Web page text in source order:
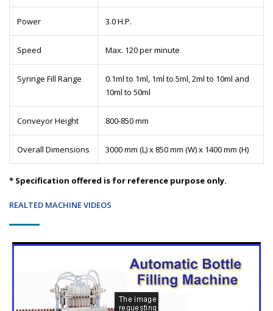
Power 3.0 H.P.
Speed Max. 120 per minute
Syringe Fill Range
0.1ml to 1ml, 1ml to 5ml, 2ml to 10ml and
10ml to 50ml
Conveyor Height 800-850 mm
Overall Dimensions 3000 mm (L) x 850 mm (W) x 1400 mm (H)
* Specification offered is for reference purpose only.
REALTED MACHINE VIDEOS